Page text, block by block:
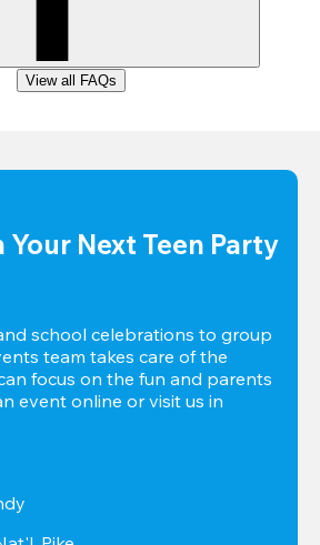
View all FAQs
Your Next Teen Party
school celebrations to group
team takes care of the
focus on the fun and parents
event online or visit us in